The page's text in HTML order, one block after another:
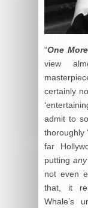
“One
view
certainly
admit to
thoroughly
far
puttingany
not even
that, it
Whale’s